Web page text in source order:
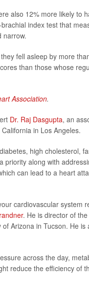
also 12% more likely to
index test that
narrow.
fell asleep by more
than those whose
Association.
Dr. Raj Dasgupta, an
in Los Angeles.
high cholesterol,
priority along with
can lead to a heart
cardiovascular system
. He is director of
Arizona in Tucson. He is
across the day,
reduce the efficiency of